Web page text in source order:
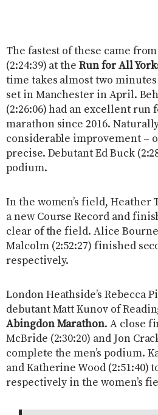
The fastest of these came
(2:24:39) at theRun for All
time takes almost two
set in Manchester in April.
(2:26:06) had an excellent
marathon since 2016.
considerable improvement –
precise. Debutant Ed Buck
podium.
In the women’s field, Heather
a new Course Record and
clear of the field. Alice Bourne
Malcolm (2:52:27) finished
respectively.
London Heathside’s Rebecca
debutant Matt Kunov of
Abingdon Marathon. A close
McBride (2:30:20) and Jon
complete the men’s podium.
and Katherine Wood (2:51:40)
respectively in the women’s